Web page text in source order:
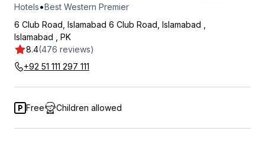
Hotels•Best Western Premier
8.4(476 reviews)
6 Club Road, Islamabad 6 Club Road, Islamabad
Islamabad
PK
+92 51 111 297 111
Free Children allowed